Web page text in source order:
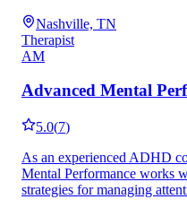
Nashville, TN
Therapist
AM
Advanced Mental
5.0(7)
As an experienced ADHD
Mental Performance works
strategies for managing